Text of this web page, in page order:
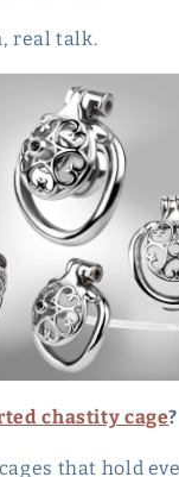
real talk.
chastity cage?
that hold